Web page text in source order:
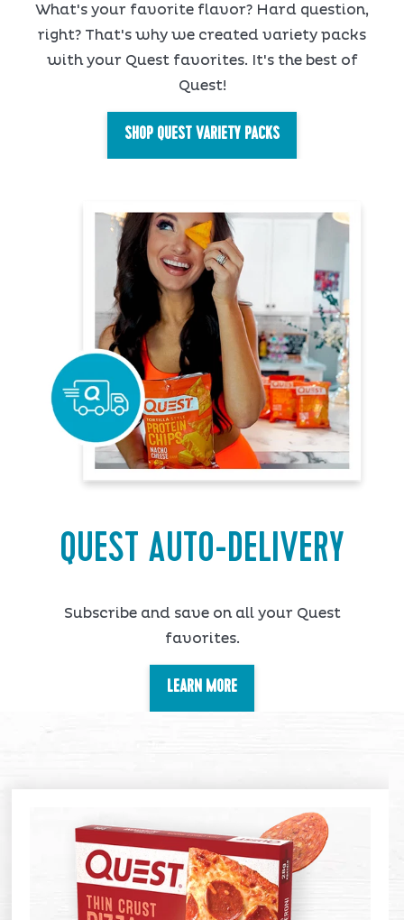
What's your favorite flavor? Hard question,
right? That's why we created variety packs
with your Quest favorites. It's the best of
Quest!
SHOP QUEST VARIETY PACKS
QUEST AUTO-DELIVERY
Subscribe and save on all your Quest
favorites.
LEARN MORE